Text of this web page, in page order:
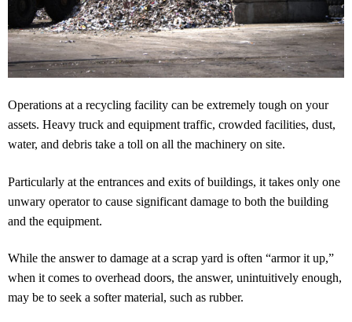
Operations at a recycling facility can be extremely tough on your
assets. Heavy truck and equipment traffic, crowded facilities, dust,
water, and debris take a toll on all the machinery on site.
Particularly at the entrances and exits of buildings, it takes only one
unwary operator to cause significant damage to both the building
and the equipment.
While the answer to damage at a scrap yard is often “armor it up,”
when it comes to overhead doors, the answer, unintuitively enough,
may be to seek a softer material, such as rubber.